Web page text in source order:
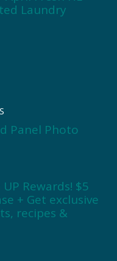
Laundry
Panel Photo
Rewards! $5
+ Get exclusive
recipes &